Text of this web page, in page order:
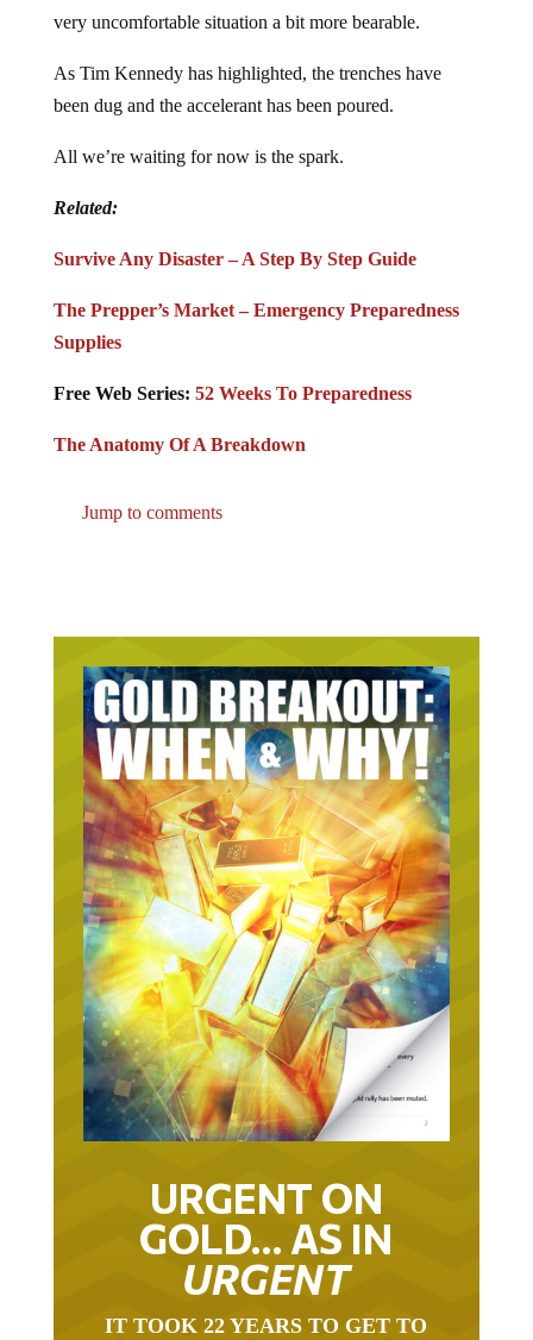
very uncomfortable situation a bit more bearable.
As Tim Kennedy has highlighted, the trenches have
been dug and the accelerant has been poured.
All we’re waiting for now is the spark.
Related:
Survive Any Disaster – A Step By Step Guide
The Prepper’s Market – Emergency Preparedness
Supplies
Free Web Series: 52 Weeks To Preparedness
The Anatomy Of A Breakdown
Jump to comments
URGENT ON
GOLD… AS IN
URGENT
IT TOOK 22 YEARS TO GET TO